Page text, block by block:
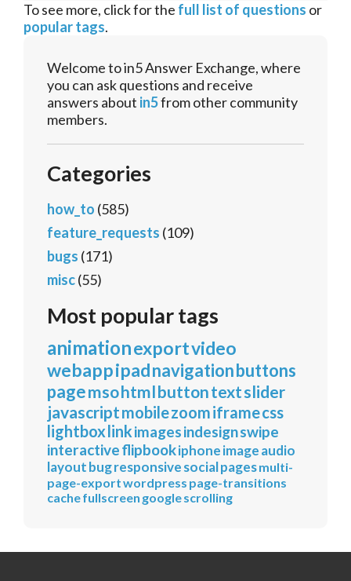
To see more, click for the full list of questions or
popular tags.
Welcome to in5 Answer Exchange, where
you can ask questions and receive
answers about in5from other community
members.
Categories
how_to (585)
feature_requests (109)
bugs (171)
misc(55)
Most popular tags
animationexportvideo
webappipadnavigationbuttons
pagemsohtmlbuttontextslider
javascriptmobilezoomiframecss
lightbox linkimagesindesignswipe
interactiveflipbookiphoneimageaudio
layoutbugresponsivesocialpagesmulti-
page-exportwordpress page-transitions
cachefullscreen googlescrolling